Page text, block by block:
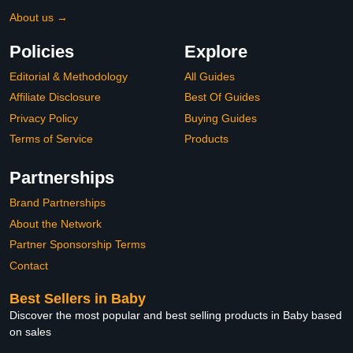
About us →
Policies
Editorial & Methodology
Affiliate Disclosure
Privacy Policy
Terms of Service
Explore
All Guides
Best Of Guides
Buying Guides
Products
Partnerships
Brand Partnerships
About the Network
Partner Sponsorship Terms
Contact
Best Sellers in Baby
Discover the most popular and best selling products in Baby based
on sales